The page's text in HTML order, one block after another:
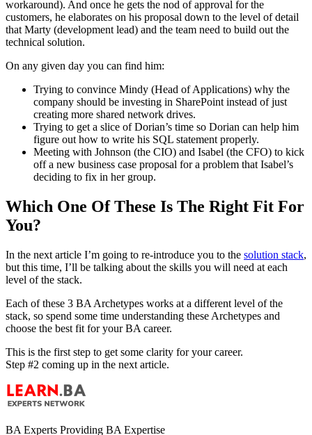
workaround). And once he gets the nod of approval for the
customers, he elaborates on his proposal down to the level of detail
that Marty (development lead) and the team need to build out the
technical solution.
On any given day you can find him:
Trying to convince Mindy (Head of Applications) why the
company should be investing in SharePoint instead of just
creating more shared network drives.
Trying to get a slice of Dorian’s time so Dorian can help him
figure out how to write his SQL statement properly.
Meeting with Johnson (the CIO) and Isabel (the CFO) to kick
off a new business case proposal for a problem that Isabel’s
deciding to fix in her group.
Which One Of These Is The Right Fit For
You?
In the next article I’m going to re-introduce you to the solution stack,
but this time, I’ll be talking about the skills you will need at each
level of the stack.
Each of these 3 BA Archetypes works at a different level of the
stack, so spend some time understanding these Archetypes and
choose the best fit for your BA career.
This is the first step to get some clarity for your career.
Step #2 coming up in the next article.
BA Experts Providing BA Expertise